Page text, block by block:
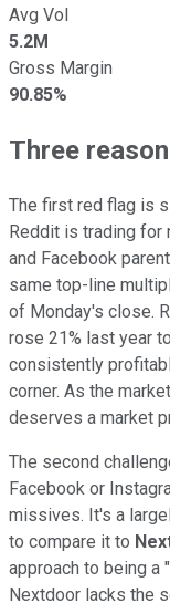
Avg Vol
5.2M
Gross Margin
90.85%
Three
The first red flag is
Reddit is trading for
and Facebook parent
same top-line
of Monday's close.
rose 21% last year
consistently
corner. As the
deserves a market
The second
Facebook or
missives. It's a
to compare it to
approach to being a
Nextdoor lacks the